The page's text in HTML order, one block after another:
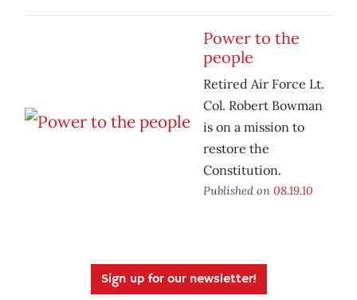
Power to the
people
Retired Air Force Lt.
Col. Robert Bowman
is on a mission to
restore the
Constitution.
Published on 08.19.10
Sign up for our newsletter!